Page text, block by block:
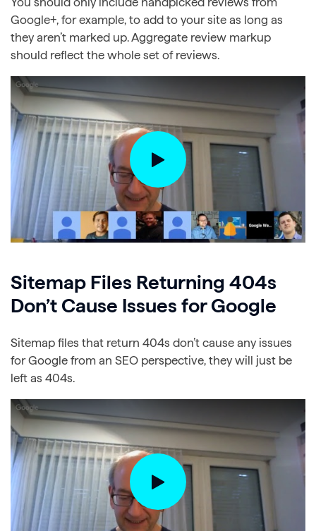
Google+, for example, to add to your site as long as
they aren’t marked up. Aggregate review markup
should reflect the whole set of reviews.
Sitemap Files Returning 404s
Don’t Cause Issues for Google
Sitemap files that return 404s don’t cause any issues
for Google from an SEO perspective, they will just be
left as 404s.